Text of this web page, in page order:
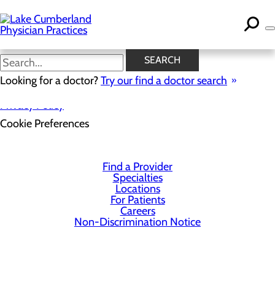
to
main
content
SEARCH
Looking for a doctor?Try our find a doctor search
Privacy Policy
Cookie Preferences
Find a Provider
Specialties
Locations
For Patients
Careers
Non-Discrimination Notice